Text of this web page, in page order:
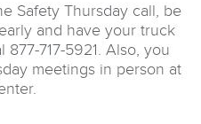
Safety Thursday call, be
and have your truck
717-5921. Also, you
meetings in person at